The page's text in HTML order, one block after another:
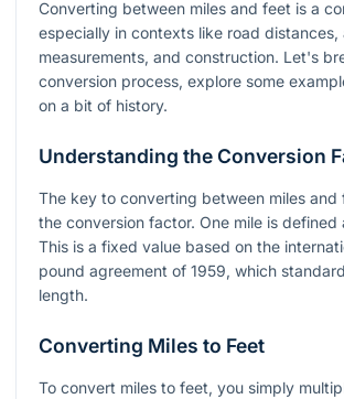
Converting between miles and feet is a
especially in contexts like road distances,
measurements, and construction. Let's
conversion process, explore some
on a bit of history.
Understanding the Conversion
The key to converting between miles and
the conversion factor. One mile is defined
This is a fixed value based on the
pound agreement of 1959, which
length.
Converting Miles to Feet
To convert miles to feet, you simply